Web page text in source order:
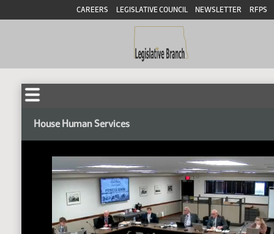
CAREERS LEGISLATIVE COUNCIL NEWSLETTER RFPS
House Human Services